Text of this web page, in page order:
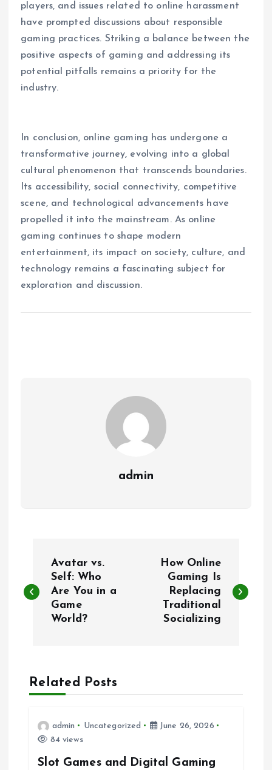
players, and issues related to online harassment
have prompted discussions about responsible
gaming practices. Striking a balance between the
positive aspects of gaming and addressing its
potential pitfalls remains a priority for the
industry.
In conclusion, online gaming has undergone a
transformative journey, evolving into a global
cultural phenomenon that transcends boundaries.
Its accessibility, social connectivity, competitive
scene, and technological advancements have
propelled it into the mainstream. As online
gaming continues to shape modern
entertainment, its impact on society, culture, and
technology remains a fascinating subject for
exploration and discussion.
admin
o
n
a
Avatar vs.
Self: Who
Are You in a
Game
World?
How Online
Gaming Is
Replacing
Traditional
Socializing
Related Posts
admin Uncategorized
June 26, 2026
84 views
Slot Games and Digital Gaming